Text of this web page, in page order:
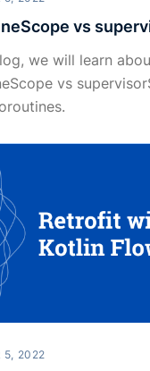
vs
we will learn
vs
5, 2022